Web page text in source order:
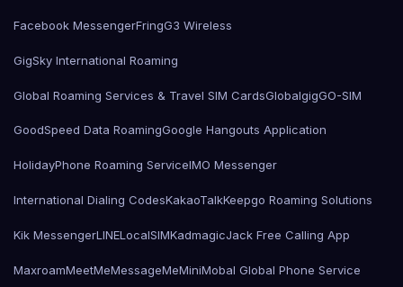
Facebook MessengerFringG3 Wireless
GigSky International Roaming
Global Roaming Services & Travel SIM CardsGlobalgigGO-SIM
GoodSpeed Data RoamingGoogle Hangouts Application
HolidayPhone Roaming ServiceIMO Messenger
International Dialing CodesKakaoTalkKeepgo Roaming Solutions
Kik MessengerLINELocalSIMKadmagicJack Free Calling App
MaxroamMeetMeMessageMeMiniMobal Global Phone Service